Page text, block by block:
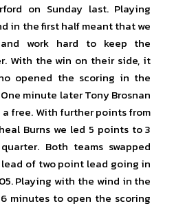
on Sunday last. Playing
in the first half meant that we
work hard to keep the
With the win on their side, it
opened the scoring in the
minute later Tony Brosnan
free. With further points from
Burns we led 5 points to 3
Both teams swapped
of two point lead going in
Playing with the wind in the
minutes to open the scoring